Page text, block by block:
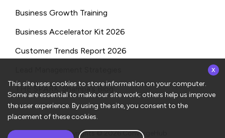
Business Growth Training
Business Accelerator Kit 2026
Customer Trends Report 2026
THE SPARK: Shampa’s Blog
Copyrights © 2026ConvergeHub
This site uses cookies to store information on your computer.
Some are essential to make our site work; others help us improve
the user experience. By using the site, you consent to the
placement of these cookies.
x